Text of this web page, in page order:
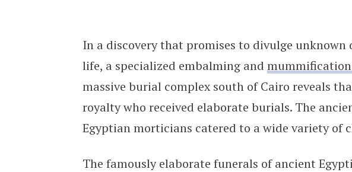
Ancient Egyptian Funeral Home Catered to All
In a discovery that promises to divulge
life, a specialized embalming and
massive burial complex south of Cairo reveals
royalty who received elaborate burials. The
Egyptian morticians catered to a wide variety of
The famously elaborate funerals of ancient